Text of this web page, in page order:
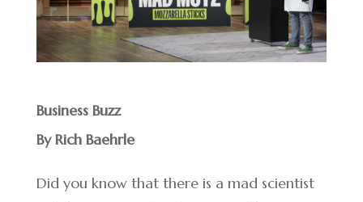
Business Buzz
By Rich Baehrle
Did you know that there is a mad scientist